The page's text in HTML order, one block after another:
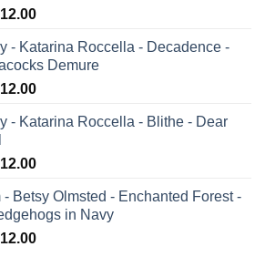
12.00Current
is:
$12.00.
- Katarina Roccella - Decadence -
Demure
12.00Current
is:
- Katarina Roccella - Blithe - Dear
12.00Current
is:
$12.00.
Betsy Olmsted - Enchanted Forest -
in Navy
12.00Current